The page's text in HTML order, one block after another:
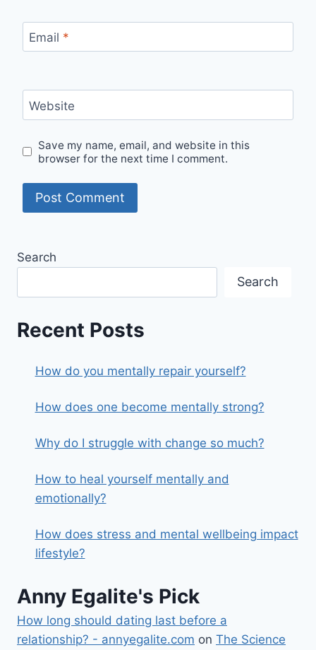
Email *
Website
Save my name, email, and website in this
browser for the next time I comment.
Search
Search
Recent Posts
How do you mentally repair yourself?
How does one become mentally strong?
Why do I struggle with change so much?
How to heal yourself mentally and
emotionally?
How does stress and mental wellbeing impact
lifestyle?
Anny Egalite's Pick
How long should dating last before a
relationship? - annyegalite.com on The Science